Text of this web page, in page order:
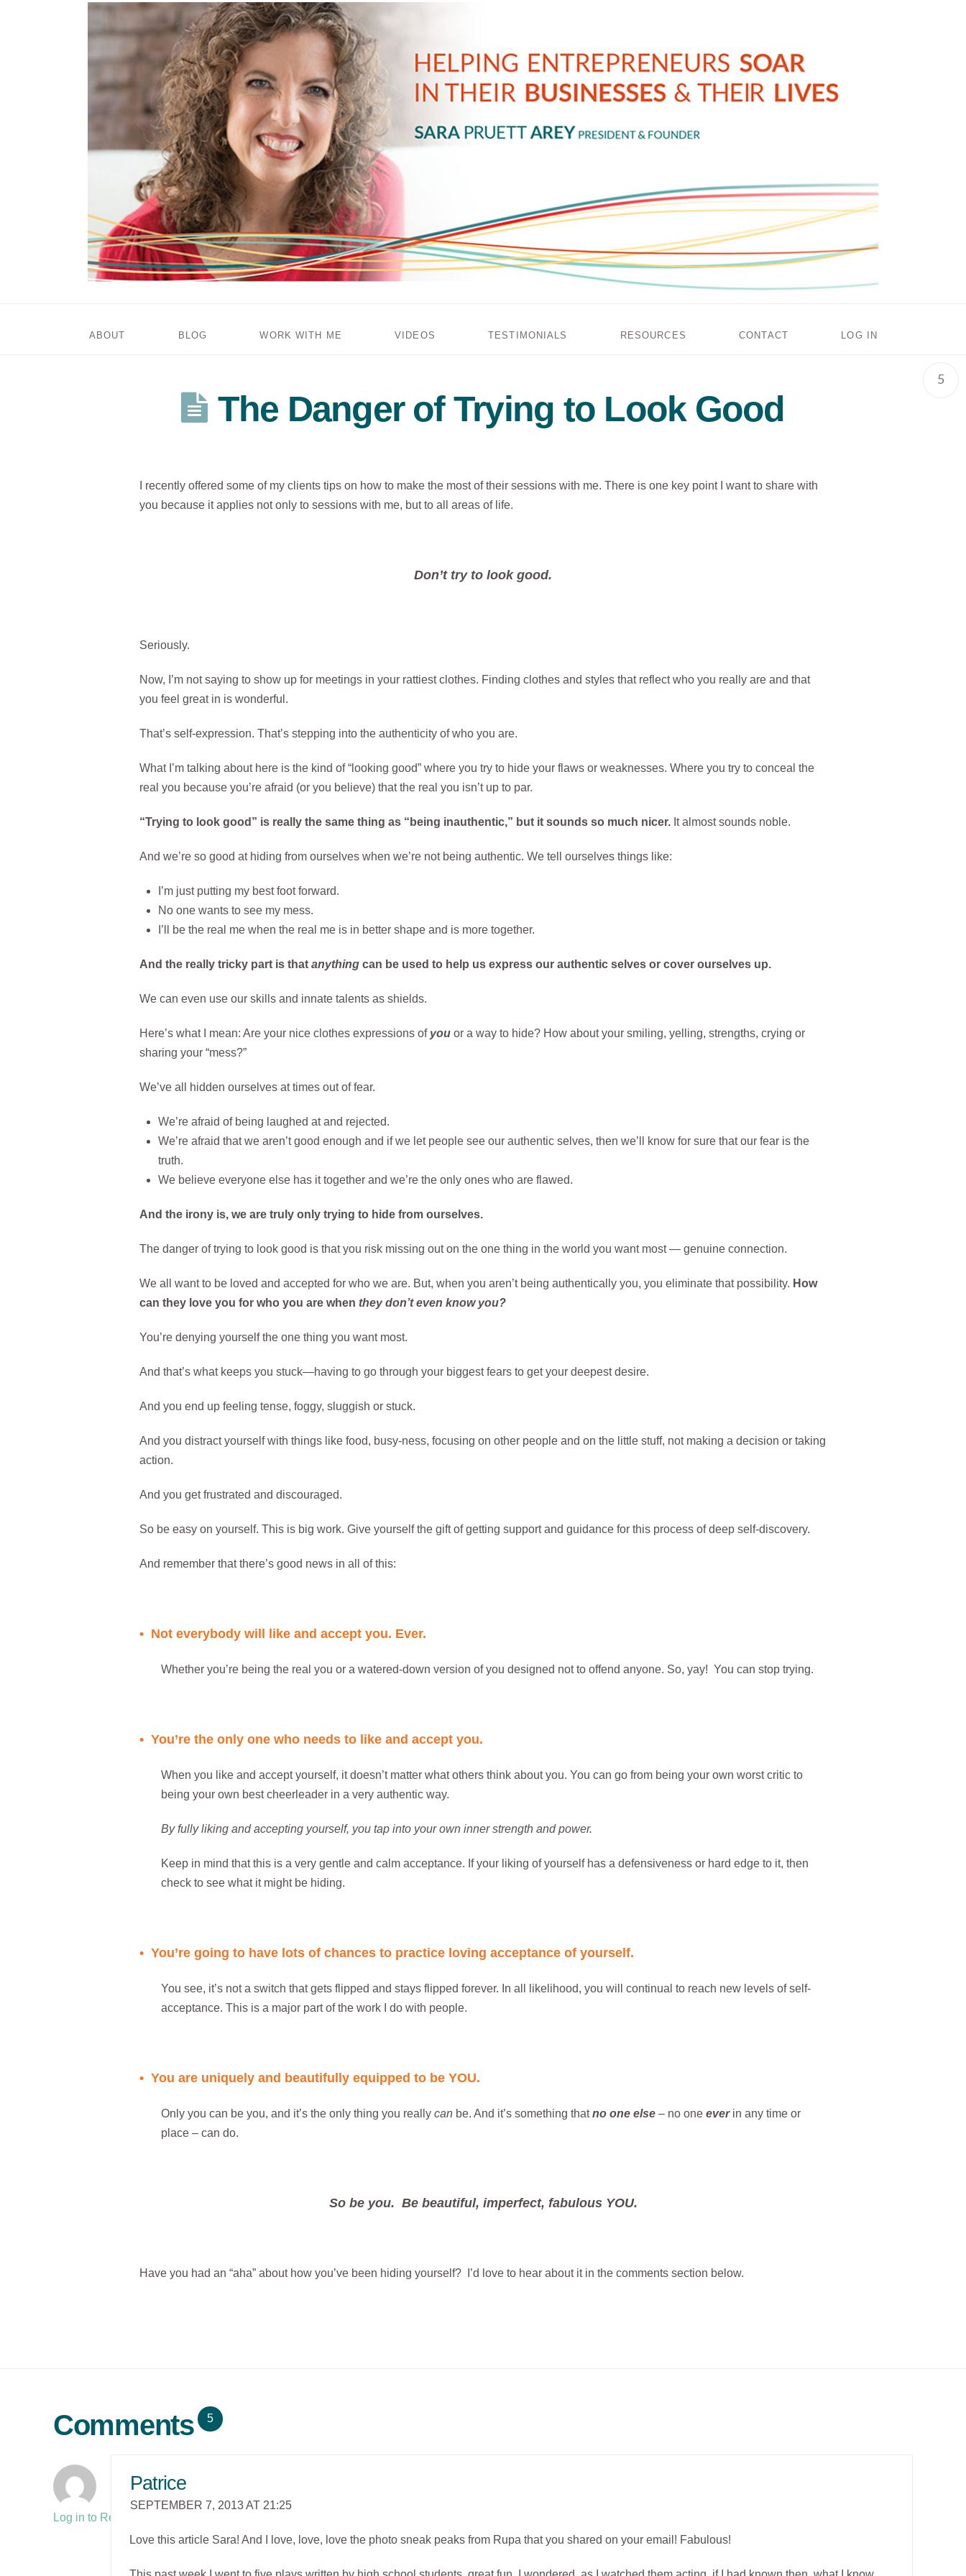
ABOUT BLOG WORK WITH ME VIDEOS TESTIMONIALS RESOURCES CONTACT LOG IN
5
The Danger of Trying to Look Good
I recently offered some of my clients tips on how to make the most of their sessions with me. There is one key point I want to share with
you because it applies not only to sessions with me, but to all areas of life.
Don’t try to look good.
Seriously.
Now, I’m not saying to show up for meetings in your rattiest clothes. Finding clothes and styles that reflect who you really are and that
you feel great in is wonderful.
That’s self-expression. That’s stepping into the authenticity of who you are.
What I’m talking about here is the kind of “looking good” where you try to hide your flaws or weaknesses. Where you try to conceal the
real you because you’re afraid (or you believe) that the real you isn’t up to par.
“Trying to look good” is really the same thing as “being inauthentic,” but it sounds so much nicer.It almost sounds noble.
And we’re so good at hiding from ourselves when we’re not being authentic. We tell ourselves things like:
I’m just putting my best foot forward.
No one wants to see my mess.
I’ll be the real me when the real me is in better shape and is more together.
And the really tricky part is that anythingcan be used to help us express our authentic selves or cover ourselves up.
We can even use our skills and innate talents as shields.
Here’s what I mean: Are your nice clothes expressions of youor a way to hide? How about your smiling, yelling, strengths, crying or
sharing your “mess?”
We’ve all hidden ourselves at times out of fear.
We’re afraid of being laughed at and rejected.
We’re afraid that we aren’t good enough and if we let people see our authentic selves, then we’ll know for sure that our fear is the
truth.
We believe everyone else has it together and we’re the only ones who are flawed.
And the irony is, we are truly only trying to hide from ourselves.
The danger of trying to look good is that you risk missing out on the one thing in the world you want most — genuine connection.
We all want to be loved and accepted for who we are. But, when you aren’t being authentically you, you eliminate that possibility. How
can they love you for who you are when they don’t even know you?
You’re denying yourself the one thing you want most.
And that’s what keeps you stuck—having to go through your biggest fears to get your deepest desire.
And you end up feeling tense, foggy, sluggish or stuck.
And you distract yourself with things like food, busy-ness, focusing on other people and on the little stuff, not making a decision or taking
action.
And you get frustrated and discouraged.
So be easy on yourself. This is big work. Give yourself the gift of getting support and guidance for this process of deep self-discovery.
And remember that there’s good news in all of this:
• Not everybody will like and accept you. Ever.
Whether you’re being the real you or a watered-down version of you designed not to offend anyone. So, yay! You can stop trying.
• You’re the only one who needs to like and accept you.
When you like and accept yourself, it doesn’t matter what others think about you. You can go from being your own worst critic to
being your own best cheerleader in a very authentic way.
By fully liking and accepting yourself, you tap into your own inner strength and power.
Keep in mind that this is a very gentle and calm acceptance. If your liking of yourself has a defensiveness or hard edge to it, then
check to see what it might be hiding.
• You’re going to have lots of chances to practice loving acceptance of yourself.
You see, it’s not a switch that gets flipped and stays flipped forever. In all likelihood, you will continual to reach new levels of self-
acceptance. This is a major part of the work I do with people.
• You are uniquely and beautifully equipped to be YOU.
Only you can be you, and it’s the only thing you really canbe. And it’s something thatno one else– no one everin any time or
place – can do.
So be you. Be beautiful, imperfect, fabulous YOU.
Have you had an “aha” about how you’ve been hiding yourself? I’d love to hear about it in the comments section below.
Comments 5
Log in to Reply
Patrice
SEPTEMBER 7, 2013 AT 21:25
Love this article Sara! And I love, love, love the photo sneak peaks from Rupa that you shared on your email! Fabulous!